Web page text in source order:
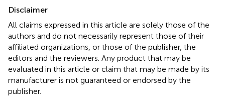
Disclaimer
All claims expressed in this article are solely those of the
authors and do not necessarily represent those of their
affiliated organizations, or those of the publisher, the
editors and the reviewers. Any product that may be
evaluated in this article or claim that may be made by its
manufacturer is not guaranteed or endorsed by the
publisher.